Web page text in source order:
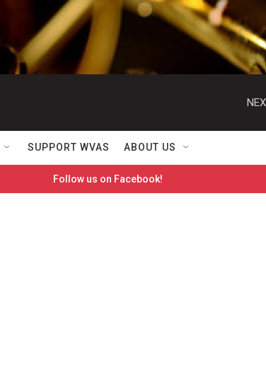
SUPPORT WVAS ABOUT US
Follow us on Facebook!